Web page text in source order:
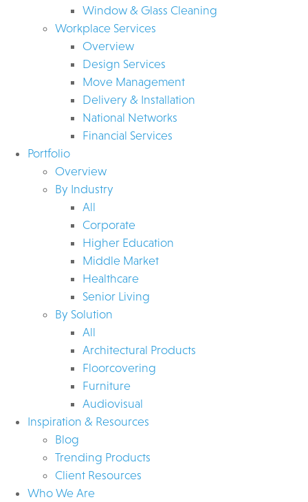
Window & Glass Cleaning
Workplace Services
Overview
Design Services
Move Management
Delivery & Installation
National Networks
Financial Services
Portfolio
Overview
By Industry
All
Corporate
Higher Education
Middle Market
Healthcare
Senior Living
By Solution
All
Architectural Products
Floorcovering
Furniture
Audiovisual
Inspiration & Resources
Blog
Trending Products
Client Resources
Who We Are